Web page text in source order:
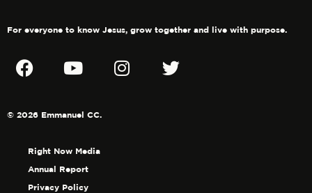
For everyone to know Jesus, grow together and live with purpose.
© 2026 Emmanuel CC.
Right Now Media
Annual Report
Privacy Policy